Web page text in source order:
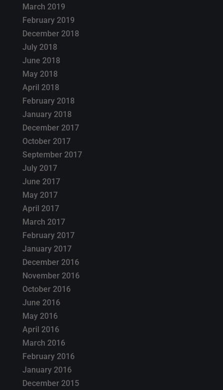
March 2019
February 2019
December 2018
July 2018
June 2018
May 2018
April 2018
February 2018
January 2018
December 2017
October 2017
September 2017
July 2017
June 2017
May 2017
April 2017
March 2017
February 2017
January 2017
December 2016
November 2016
October 2016
June 2016
May 2016
April 2016
March 2016
February 2016
January 2016
December 2015